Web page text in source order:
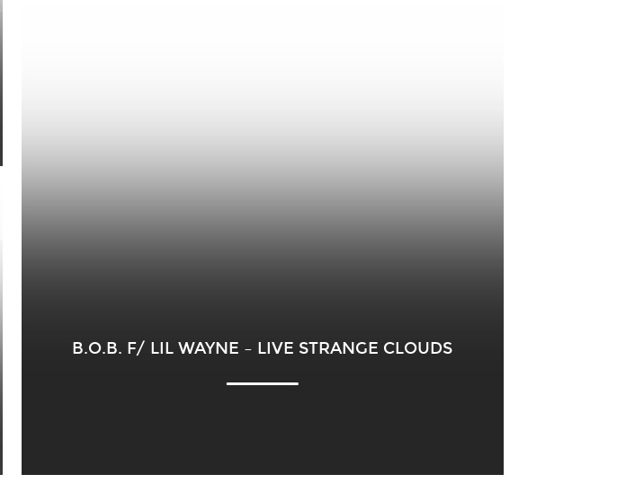
B.O.B. F/ LIL WAYNE – LIVE STRANGE CLOUDS